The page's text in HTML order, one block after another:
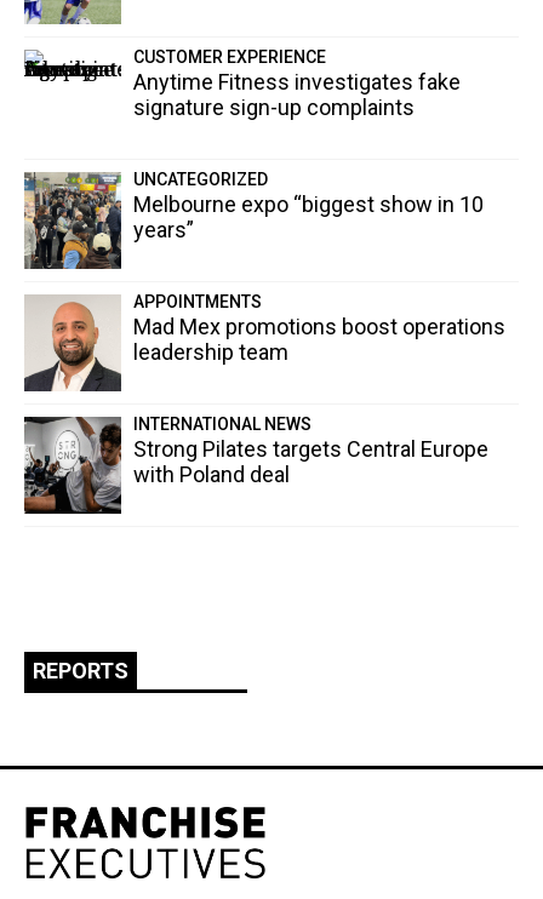
CUSTOMER EXPERIENCE
Anytime Fitness investigates fake
signature sign-up complaints
UNCATEGORIZED
Melbourne expo “biggest show in 10
years”
APPOINTMENTS
Mad Mex promotions boost operations
leadership team
INTERNATIONAL NEWS
Strong Pilates targets Central Europe
with Poland deal
REPORTS